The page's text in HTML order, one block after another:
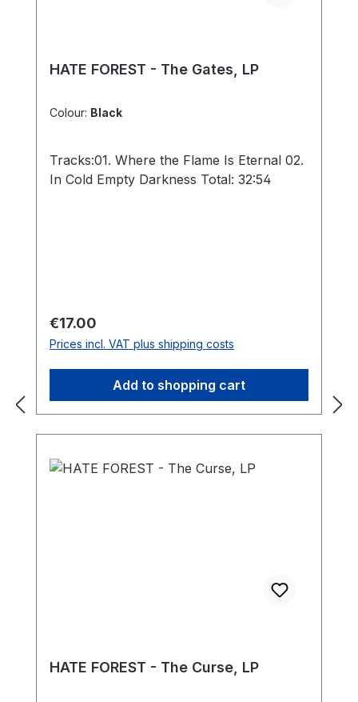
HATE FOREST - The Gates, LP
Colour: Black
Tracks:01. Where the Flame Is Eternal 02.
In Cold Empty Darkness Total: 32:54
Regular price:
€17.00
Prices incl. VAT plus shipping costs
Add to shopping cart
HATE FOREST - The Curse, LP